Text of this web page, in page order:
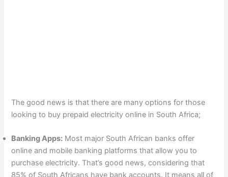
The good news is that there are many options for those
looking to buy prepaid electricity online in South Africa;
Banking Apps: Most major South African banks offer
online and mobile banking platforms that allow you to
purchase electricity. That’s good news, considering that
85% of South Africans have bank accounts. It means all of